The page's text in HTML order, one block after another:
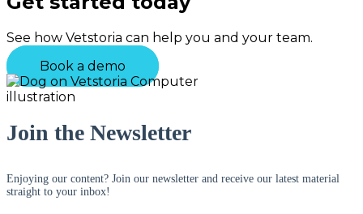
See how Vetstoria can help you and your team.
Book a demo